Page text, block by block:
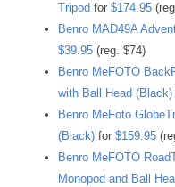
Tripod for $174.95
Benro MAD49A
$39.95 (reg. $74)
Benro MeFOTO
with Ball Head (Black)
Benro MeFoto
(Black) for $159.95
Benro MeFOTO
Monopod and Ball